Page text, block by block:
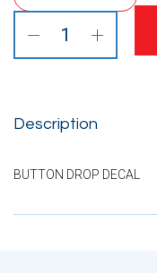
Description
BUTTON DROP DECAL